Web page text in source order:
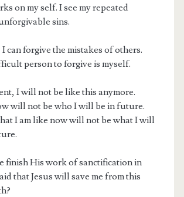
on my self. I see my repeated
sins.
can forgive the mistakes of others.
person to forgive is myself.
I will not be like this anymore.
will not be who I will be in future.
I am like now will not be what I will
finish His work of sanctification in
that Jesus will save me from this